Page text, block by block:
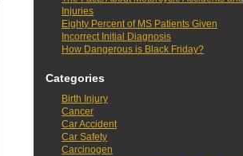
Injuries
Eighty Percent of MS Patients Given
Incorrect Initial Diagnosis
How Dangerous is Black Friday?
Categories
Birth Injury
Cancer
Car Accident
Car Safety
Carcinogen